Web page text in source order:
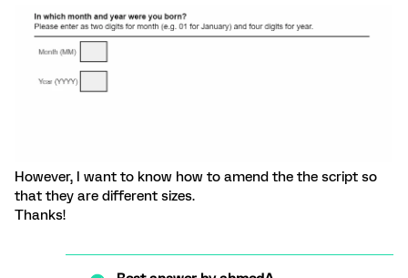
However, I want to know how to amend the the script so
that they are different sizes.
Thanks!